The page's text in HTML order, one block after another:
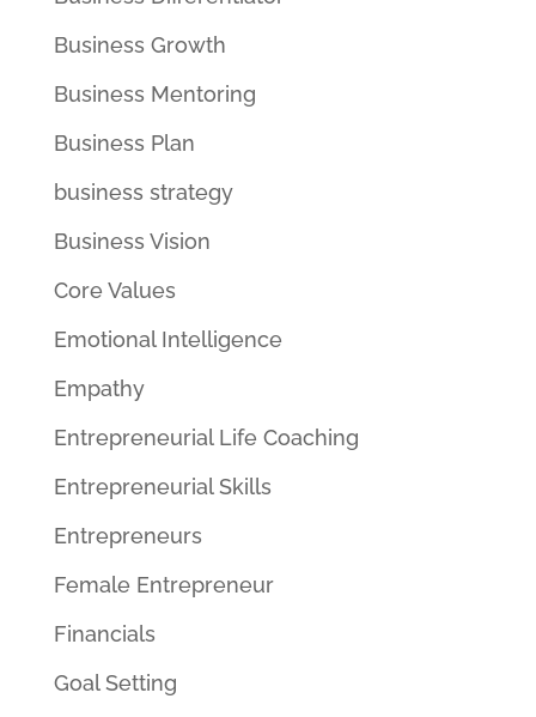
Business Growth
Business Mentoring
Business Plan
business strategy
Business Vision
Core Values
Emotional Intelligence
Empathy
Entrepreneurial Life Coaching
Entrepreneurial Skills
Entrepreneurs
Female Entrepreneur
Financials
Goal Setting